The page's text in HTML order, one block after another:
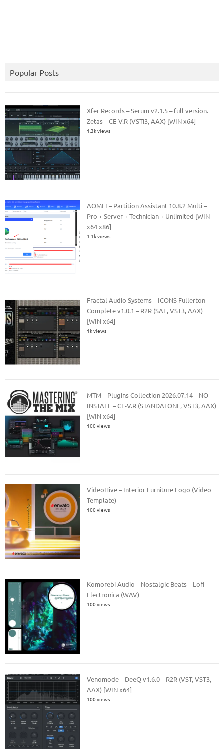
Popular Posts
Xfer Records – Serum v2.1.5 – full version.
Zetas – CE-V.R (VSTi3, AAX) [WIN x64]
1.3k views
AOMEI – Partition Assistant 10.8.2 Multi –
Pro + Server + Technician + Unlimited [WIN
x64 x86]
1.1k views
Fractal Audio Systems – ICONS Fullerton
Complete v1.0.1 – R2R (SAL, VST3, AAX)
[WIN x64]
1k views
MTM – Plugins Collection 2026.07.14 – NO
INSTALL – CE-V.R (STANDALONE, VST3, AAX)
[WIN x64]
100 views
VideoHive – Interior Furniture Logo (Video
Template)
100 views
Komorebi Audio – Nostalgic Beats – Lofi
Electronica (WAV)
100 views
Venomode – DeeQ v1.6.0 – R2R (VST, VST3,
AAX) [WIN x64]
100 views